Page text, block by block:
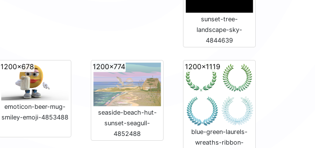
sunset-tree-
landscape-sky-
4844639
1200x678
emoticon-beer-mug-
smiley-emoji-4853488
1200x774
seaside-beach-hut-
sunset-seagull-
4852488
1200x1119
blue-green-laurels-
wreaths-ribbon-